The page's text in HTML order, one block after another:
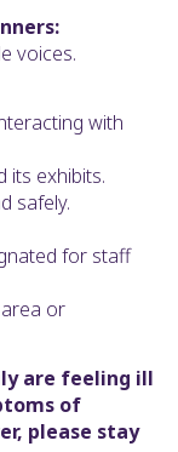
voices.
with
its exhibits.
safely.
for staff
or
are feeling ill
of
please stay